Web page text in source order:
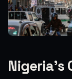
Nigeria's